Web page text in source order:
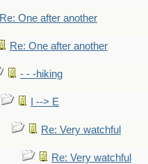
Re: One after another
Re: One after another
- - -hiking
I --> E
Re: Very watchful
Re: Very watchful